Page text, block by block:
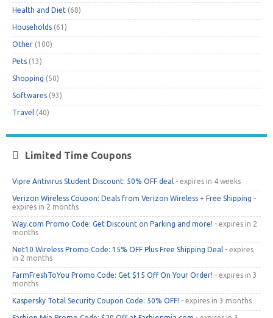
Health and Diet (68)
Households (61)
Other (100)
Pets (13)
Shopping (50)
Softwares (93)
Travel (40)
Limited Time Coupons
Vipre Antivirus Student Discount: 50% OFF deal - expires in 4 weeks
Verizon Wireless Coupon: Deals from Verizon Wireless + Free Shipping -
expires in 2 months
Way.com Promo Code: Get Discount on Parking and more! - expires in 2
months
Net10 Wireless Promo Code: 15% OFF Plus Free Shipping Deal - expires
in 2 months
FarmFreshToYou Promo Code: Get $15 Off On Your Order! - expires in 3
months
Kaspersky Total Security Coupon Code: 50% OFF! - expires in 3 months